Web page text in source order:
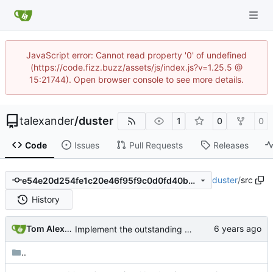
JavaScript error: Cannot read property '0' of undefined
(https://code.fizz.buzz/assets/js/index.js?v=1.25.5 @
15:21744). Open browser console to see more details.
talexander/duster 1 0 0
Code Issues Pull Requests Releases
e54e20d254fe1c20e46f95f9c0d0fd40b02b2785 duster/src
History
Tom Alexander Implement the outstanding type casts for serde_json.
..